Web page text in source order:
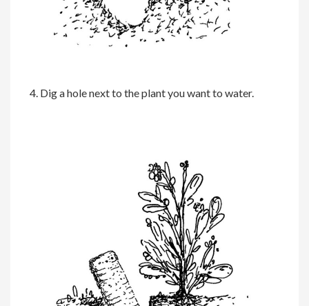
4. Dig a hole next to the plant you want to water.